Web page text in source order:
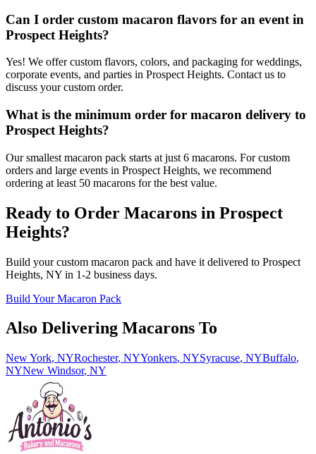
Can I order custom macaron flavors for an event in
Prospect Heights?
Yes! We offer custom flavors, colors, and packaging for weddings,
corporate events, and parties in Prospect Heights. Contact us to
discuss your custom order.
What is the minimum order for macaron delivery to
Prospect Heights?
Our smallest macaron pack starts at just 6 macarons. For custom
orders and large events in Prospect Heights, we recommend
ordering at least 50 macarons for the best value.
Ready to Order Macarons in Prospect
Heights?
Build your custom macaron pack and have it delivered to Prospect
Heights, NY in 1-2 business days.
Build Your Macaron Pack
Also Delivering Macarons To
New York, NYRochester, NYYonkers, NYSyracuse, NYBuffalo,
NYNew Windsor, NY